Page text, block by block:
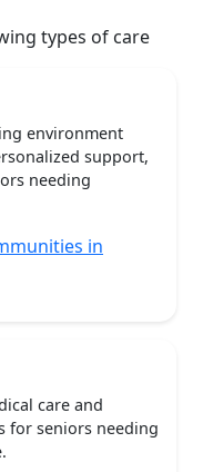
types of care
environment
support,
needing
in
care and
for seniors needing